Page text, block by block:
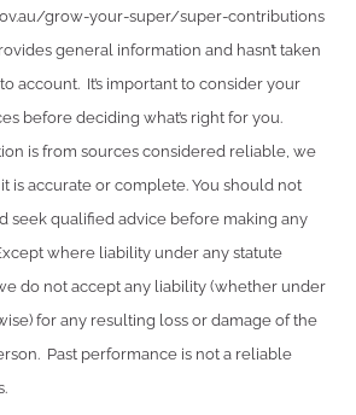
grow-your-super/super-contributions
general information and hasn’t taken
account. It’s important to consider your
before deciding what’s right for you.
is from sources considered reliable, we
is accurate or complete. You should not
seek qualified advice before making any
where liability under any statute
do not accept any liability (whether under
for any resulting loss or damage of the
Past performance is not a reliable